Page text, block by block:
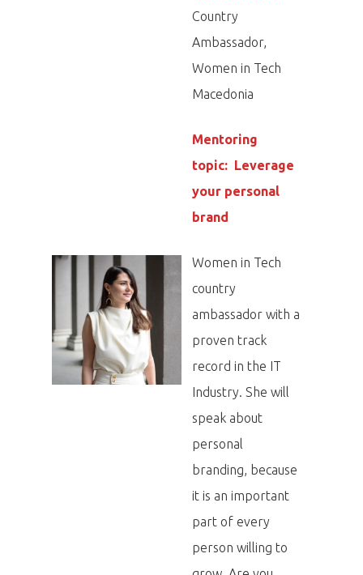
Country
Ambassador,
Women in Tech
Macedonia
Mentoring
topic: Leverage
your personal
brand
Women in Tech
country
ambassador with a
proven track
record in the IT
Industry. She will
speak about
personal
branding, because
it is an important
part of every
person willing to